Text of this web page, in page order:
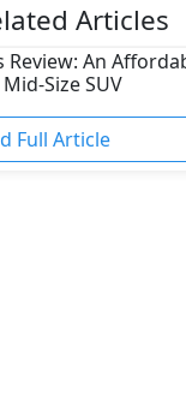
Articles
Review: An
Size SUV
Full Article